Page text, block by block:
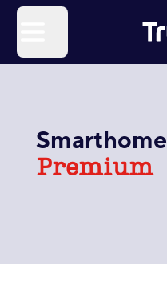
Smarthome
Premium